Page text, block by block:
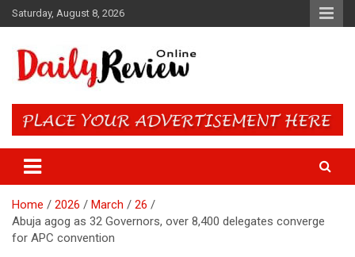
Skip
to
Saturday, August 8, 2026
Daily Review Online – Nigeria
and World News
Home 2026 March
26
Abuja agog as 32 Governors, over 8,400 delegates converge
for APC convention